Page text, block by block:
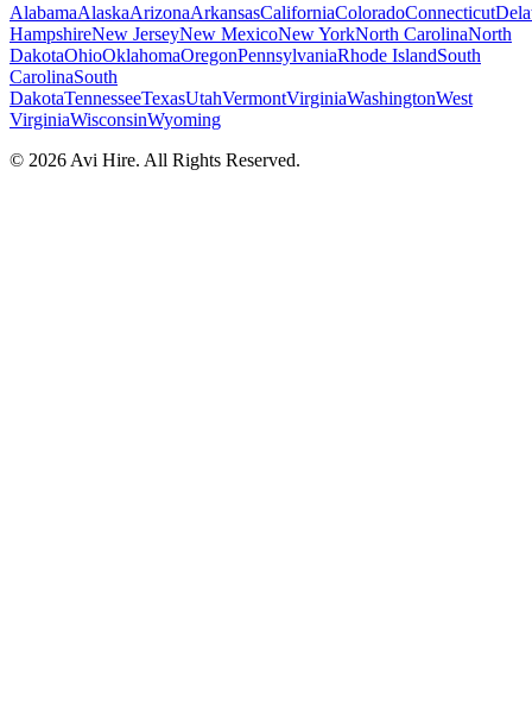
AlabamaAlaskaArizonaArkansasCaliforniaColoradoConnecticut
HampshireNew JerseyNew MexicoNew YorkNorth CarolinaNorth
DakotaOhioOklahomaOregonPennsylvaniaRhode IslandSouth
CarolinaSouth
DakotaTennesseeTexasUtahVermontVirginiaWashingtonWest
VirginiaWisconsinWyoming
© 2026 Avi Hire. All Rights Reserved.